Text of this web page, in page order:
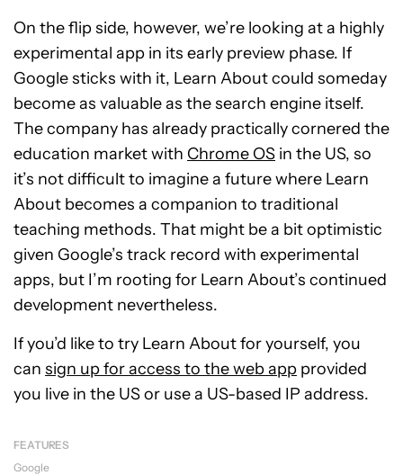
On the flip side, however, we’re looking at a highly
experimental app in its early preview phase. If
Google sticks with it, Learn About could someday
become as valuable as the search engine itself.
The company has already practically cornered the
education market with Chrome OS in the US, so
it’s not difficult to imagine a future where Learn
About becomes a companion to traditional
teaching methods. That might be a bit optimistic
given Google’s track record with experimental
apps, but I’m rooting for Learn About’s continued
development nevertheless.
If you’d like to try Learn About for yourself, you
can sign up for access to the web app provided
you live in the US or use a US-based IP address.
FEATURES
Google